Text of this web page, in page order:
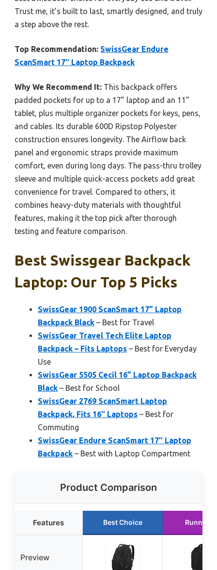
Trust me, it’s built to last, smartly designed, and truly
a step above the rest.
Top Recommendation: SwissGear Endure
ScanSmart 17″ Laptop Backpack
Why We Recommend It: This backpack offers
padded pockets for up to a 17” laptop and an 11”
tablet, plus multiple organizer pockets for keys, pens,
and cables. Its durable 600D Ripstop Polyester
construction ensures longevity. The Airflow back
panel and ergonomic straps provide maximum
comfort, even during long days. The pass-thru trolley
sleeve and multiple quick-access pockets add great
convenience for travel. Compared to others, it
combines heavy-duty materials with thoughtful
features, making it the top pick after thorough
testing and feature comparison.
Best Swissgear Backpack
Laptop: Our Top 5 Picks
SwissGear 1900 ScanSmart 17” Laptop
Backpack Black – Best for Travel
SwissGear Travel Tech Elite Laptop
Backpack – Fits Laptops – Best for Everyday
Use
SwissGear 5505 Cecil 16” Laptop Backpack
Black – Best for School
SwissGear 2769 ScanSmart Laptop
Backpack, Fits 16″ Laptops – Best for
Commuting
SwissGear Endure ScanSmart 17″ Laptop
Backpack – Best with Laptop Compartment
Product Comparison
Features Best Choice Runner
Preview